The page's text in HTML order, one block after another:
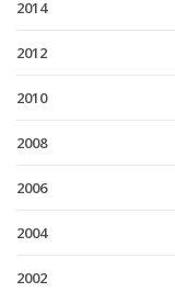
2014
2012
2010
2008
2006
2004
2002